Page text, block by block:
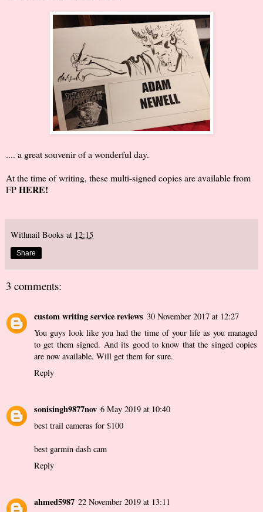
.... a great souvenir of a wonderful day.
At the time of writing, these multi-signed copies are available from
FPHERE!
Withnail Books at 12:15
Share
3 comments:
custom writing service reviews 30 November 2017 at 12:27
You guys look like you had the time of your life as you managed
to get them signed. And its good to know that the singed copies
are now available. Will get them for sure.
Reply
sonisingh9877nov 6 May 2019 at 10:40
best trail cameras for $100
best garmin dash cam
Reply
ahmed5987 22 November 2019 at 13:11